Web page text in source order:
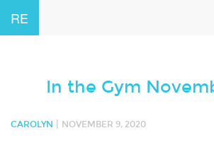
RE
In the Gym
CAROLYN NOVEMBER 9, 2020